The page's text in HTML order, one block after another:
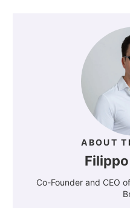
ABOUT
Co-Founder and CEO